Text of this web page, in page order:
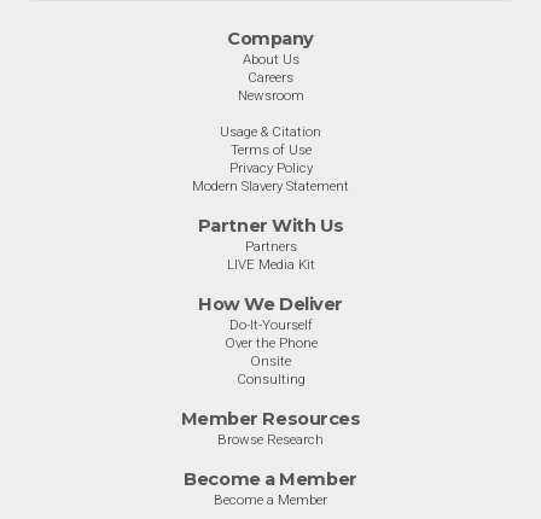
Company
About Us
Careers
Newsroom
Usage & Citation
Terms of Use
Privacy Policy
Modern Slavery Statement
Partner With Us
Partners
LIVE Media Kit
How We Deliver
Do-It-Yourself
Over the Phone
Onsite
Consulting
Member Resources
Browse Research
Become a Member
Become a Member